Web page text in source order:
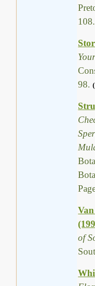
108.
98.
of